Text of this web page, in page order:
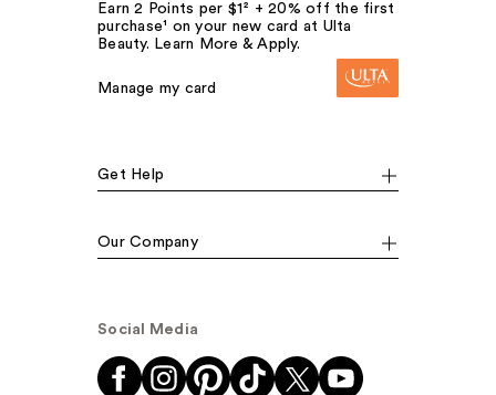
Earn 2 Points per $1² + 20% off the first
purchase¹ on your new card at Ulta
Beauty. Learn More & Apply.
Manage my card
Get Help
Our Company
Social Media